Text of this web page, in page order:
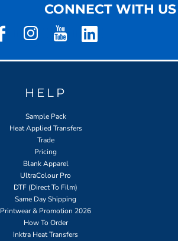
CONNECT WITH US
HELP
Sample Pack
Heat Applied Transfers
Trade
Pricing
Blank Apparel
UltraColour Pro
DTF (Direct To Film)
Same Day Shipping
Printwear & Promotion 2026
How To Order
Inktra Heat Transfers